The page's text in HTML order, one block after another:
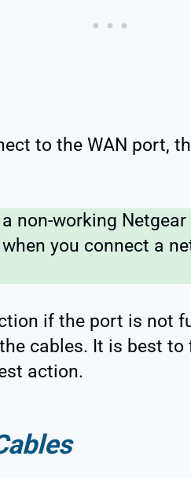
to the WAN port,
non-working
you connect a
if the port is not
cables. It is best
action.